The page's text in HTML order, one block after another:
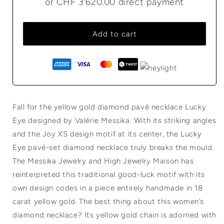
Add to cart
Fall for the yellow gold diamond pavé necklace Lucky
Eye designed by Valérie Messika. With its striking angles
and the Joy XS design motif at its center, the Lucky
Eye pavé-set diamond necklace truly breaks the mould.
The Messika Jewelry and High Jewelry Maison has
reinterpreted this traditional good-luck motif with its
own design codes in a piece entirely handmade in 18
carat yellow gold. The best thing about this women’s
diamond necklace? Its yellow gold chain is adorned with